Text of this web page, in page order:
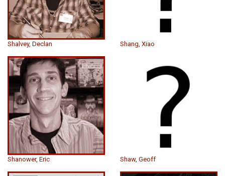
Shalvey, Declan Shang, Xiao
Shanower, Eric Shaw, Geoff